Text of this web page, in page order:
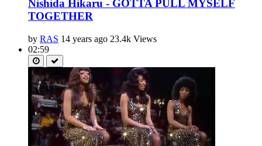
Nishida Hikaru - GOTTA PULL MYSELF
TOGETHER
by RAS 14 years ago 23.4k Views
02:59